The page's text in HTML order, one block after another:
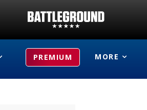
PREMIUM MORE